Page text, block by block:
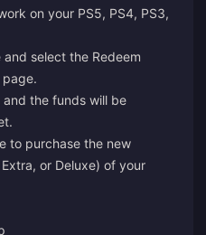
on your PS5, PS4, PS3,
select the Redeem
the funds will be
to purchase the new
or Deluxe) of your